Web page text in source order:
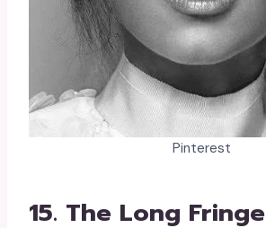
Pinterest
15. The Long Fringe